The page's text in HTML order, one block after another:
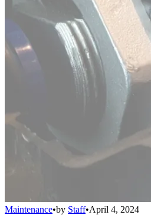
Maintenance•by Staff•April 4, 2024